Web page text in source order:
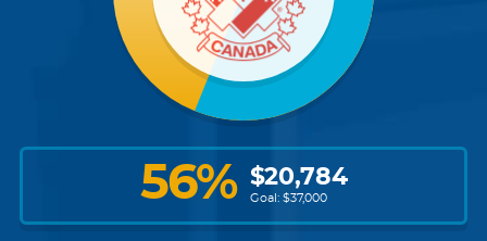
56% $20,784
Goal: $37,000